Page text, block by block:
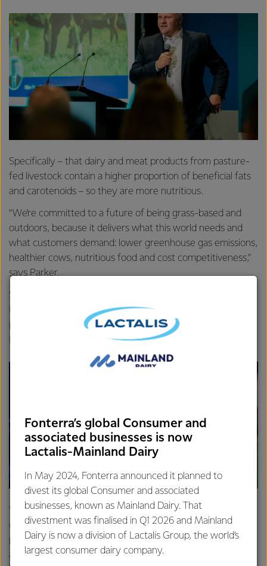
Specifically – that dairy and meat products from pasture-
fed livestock contain a higher proportion of beneficial fats
and carotenoids – so they are more nutritious.
“We’re committed to a future of being grass-based and
outdoors, because it delivers what this world needs and
what customers demand: lower greenhouse gas emissions,
healthier cows, nutritious food and cost competitiveness,”
says Parker.
Speaking at the conference, Anne Douglas, Group Director
Farm Source, shared that maximising sustainable milk
production and reducing emissions was front of mind for
“Our farmers have been proud leaders in sustainability for
generations and they want to keep improving on that
position, not just because the care they have for their land,
animals and environment, but because it makes good
Fonterra’s global Consumer and
associated businesses is now
Lactalis-Mainland Dairy
In May 2024, Fonterra announced it planned to
divest its global Consumer and associated
businesses, known as Mainland Dairy. That
divestment was finalised in Q1 2026 and Mainland
Dairy is now a division of Lactalis Group, the world’s
largest consumer dairy company.